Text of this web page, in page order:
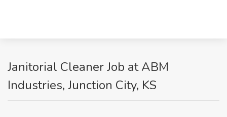
Janitorial Cleaner Job at ABM
Industries, Junction City, KS